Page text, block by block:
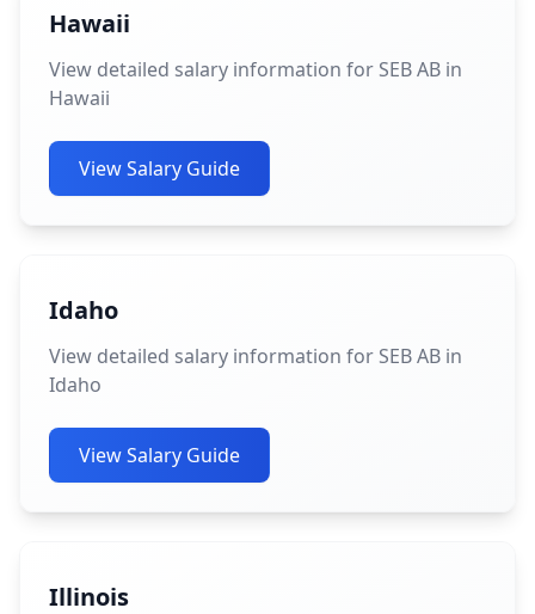
Hawaii
View detailed salary information for SEB AB in
Hawaii
View Salary Guide
Idaho
View detailed salary information for SEB AB in
Idaho
View Salary Guide
Illinois